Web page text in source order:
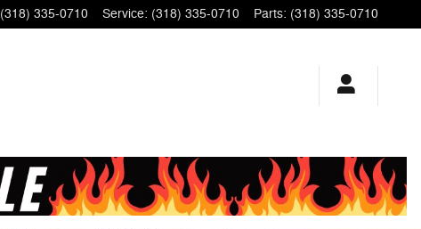
(318) 335-0710 Service: (318) 335-0710 Parts: (318) 335-0710